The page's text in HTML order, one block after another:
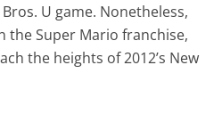
U game. Nonetheless,
the Super Mario franchise,
the heights of 2012’s New